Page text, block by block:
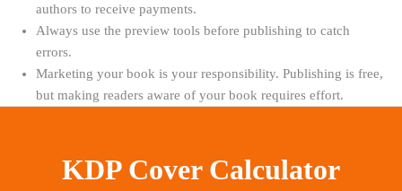
authors to receive payments.
Always use the preview tools before publishing to catch
errors.
Marketing your book is your responsibility. Publishing is free,
but making readers aware of your book requires effort.
KDP Cover Calculator